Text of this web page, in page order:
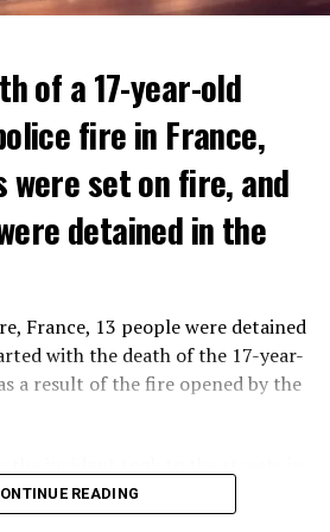
that the new rules will prevent
Luxembourgers from
According to opponents, the illegal
will not limit consumption.
WAVE OF WORK
waves of layoffs this year,
made public. It is stated that
to take place by the end of
tours are planned in
bought Credit Suisse in a
bailout, the full extent of the
of a 17-year-old
fire in France,
were set on fire, and
detained in the
France, 13 people were detained
with the death of the 17-year-
a result of the fire opened by the
Nanterre, Suresnes and Mantes-
bins and vehicles on fire. While
READING